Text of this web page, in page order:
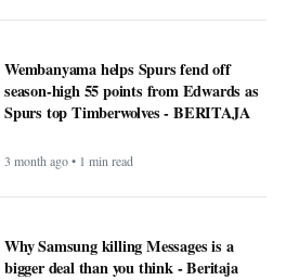
Wembanyama helps Spurs fend off
season-high 55 points from Edwards as
Spurs top Timberwolves - BERITAJA
3 month ago • 1 min read
Why Samsung killing Messages is a
bigger deal than you think - Beritaja